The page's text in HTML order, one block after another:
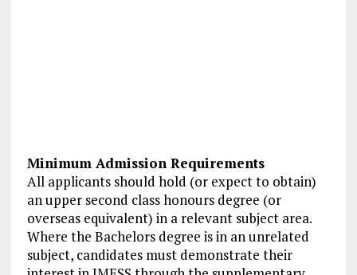
Minimum Admission Requirements
All applicants should hold (or expect to obtain)
an upper second class honours degree (or
overseas equivalent) in a relevant subject area.
Where the Bachelors degree is in an unrelated
subject, candidates must demonstrate their